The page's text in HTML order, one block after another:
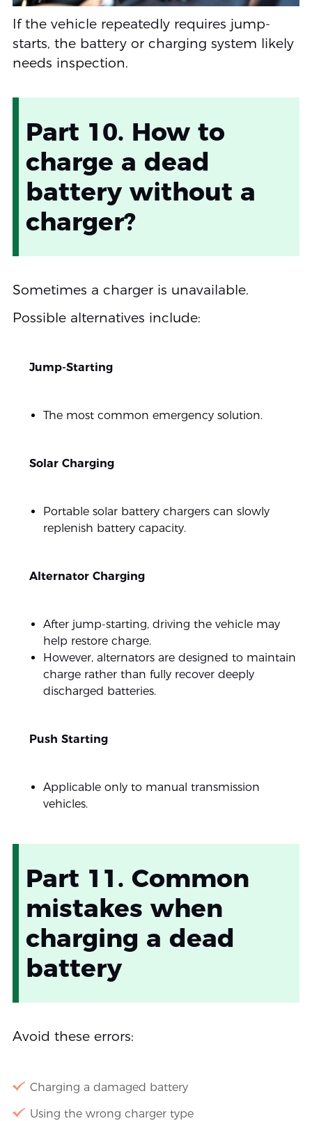
If the vehicle repeatedly requires jump-
starts, the battery or charging system likely
needs inspection.
Part 10. How to
charge a dead
battery without a
charger?
Sometimes a charger is unavailable.
Possible alternatives include:
Jump-Starting
The most common emergency solution.
Solar Charging
Portable solar battery chargers can slowly
replenish battery capacity.
Alternator Charging
After jump-starting, driving the vehicle may
help restore charge.
However, alternators are designed to maintain
charge rather than fully recover deeply
discharged batteries.
Push Starting
Applicable only to manual transmission
vehicles.
Part 11. Common
mistakes when
charging a dead
battery
Avoid these errors:
Charging a damaged battery
Using the wrong charger type